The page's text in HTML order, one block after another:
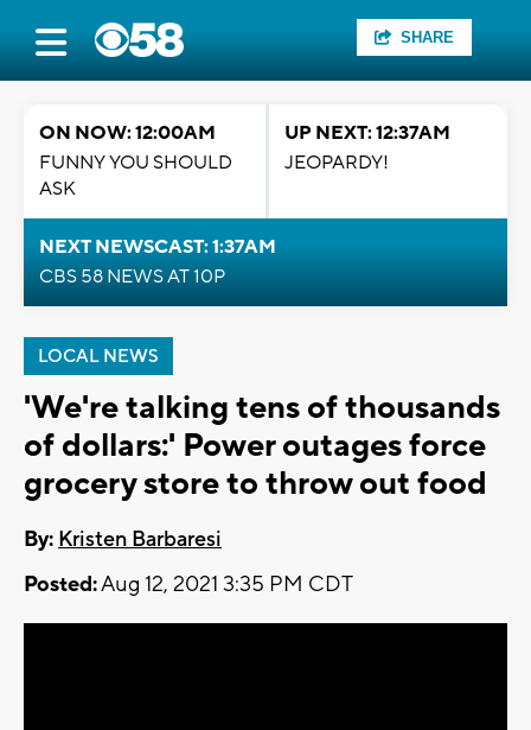
SHARE
ON NOW: 12:00AM
FUNNY YOU SHOULD
ASK
UP NEXT: 12:37AM
JEOPARDY!
NEXT NEWSCAST: 1:37AM
CBS 58 NEWS AT 10P
LOCAL NEWS
'We're talking tens of thousands
of dollars:' Power outages force
grocery store to throw out food
By: Kristen Barbaresi
Posted:Aug 12, 2021 3:35 PM CDT